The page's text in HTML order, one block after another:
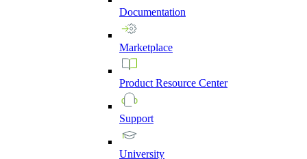
Documentation
Marketplace
Product Resource Center
Support
University